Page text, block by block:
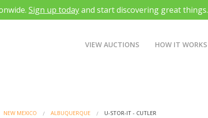
Sign up todayand start discovering great things.
VIEW AUCTIONS HOW IT WORKS
NEW MEXICO ALBUQUERQUE U-STOR-IT - CUTLER